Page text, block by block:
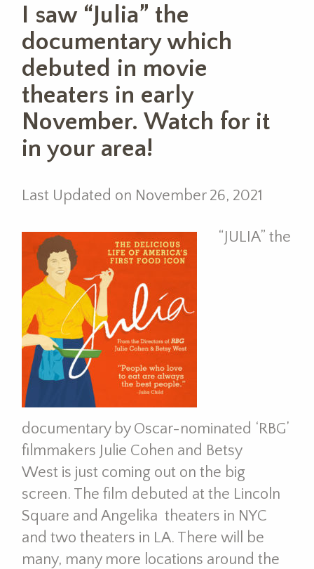
I saw “Julia” the
documentary which
debuted in movie
theaters in early
November. Watch for it
in your area!
Last Updated on November 26, 2021
“JULIA” the
documentary by Oscar-nominated ‘RBG’
filmmakers Julie Cohen and Betsy
West is just coming out on the big
screen. The film debuted at the Lincoln
Square and Angelika theaters in NYC
and two theaters in LA. There will be
many, many more locations around the